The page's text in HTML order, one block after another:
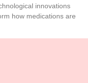
innovations
how medications are